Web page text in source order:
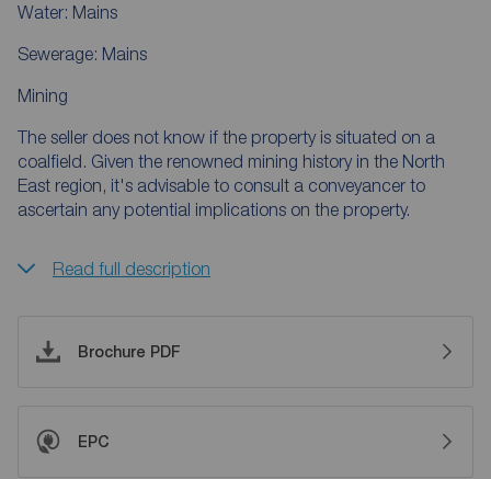
Water: Mains
Sewerage: Mains
Mining
The seller does not know if the property is situated on a
coalfield. Given the renowned mining history in the North
East region, it's advisable to consult a conveyancer to
ascertain any potential implications on the property.
Read full description
Brochure PDF
EPC